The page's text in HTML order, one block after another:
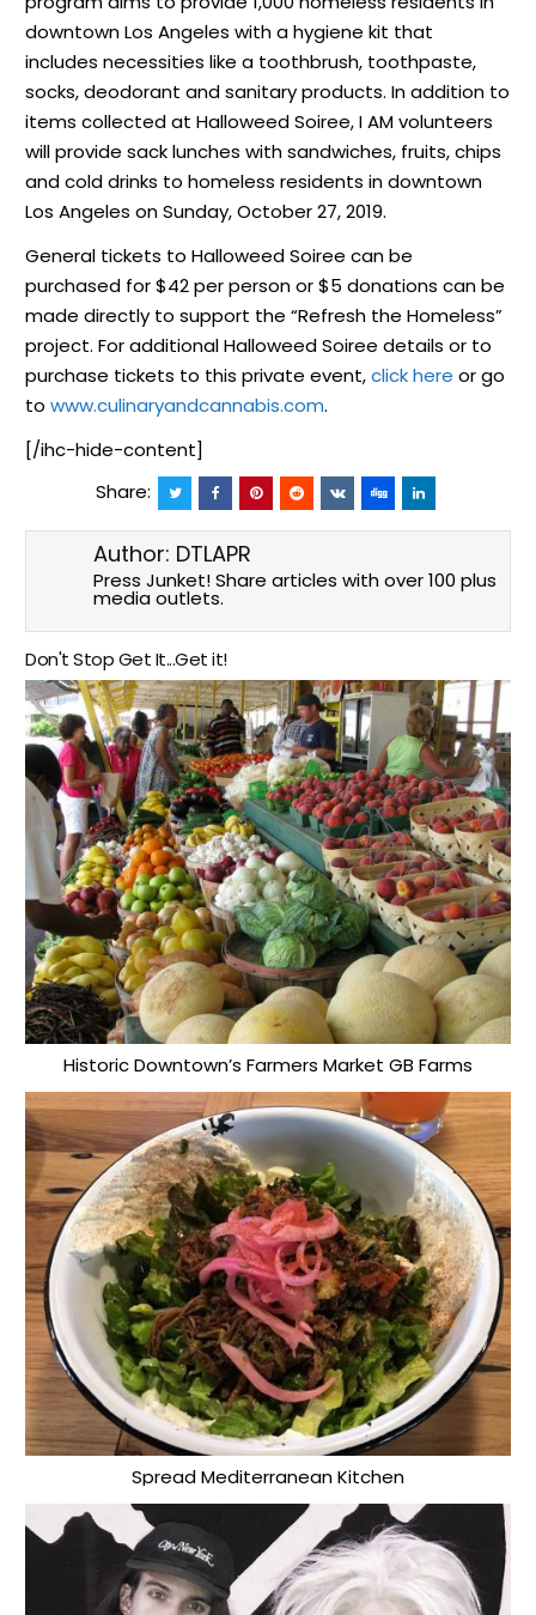
downtown Los Angeles with a hygiene kit that
includes necessities like a toothbrush, toothpaste,
socks, deodorant and sanitary products. In addition to
items collected at Halloweed Soiree, I AM volunteers
will provide sack lunches with sandwiches, fruits, chips
and cold drinks to homeless residents in downtown
Los Angeles on Sunday, October 27, 2019.
General tickets to Halloweed Soiree can be
purchased for $42 per person or $5 donations can be
made directly to support the “Refresh the Homeless”
project. For additional Halloweed Soiree details or to
purchase tickets to this private event,click here or go
towww.culinaryandcannabis.com.
[/ihc-hide-content]
Share:
Author: DTLAPR
Press Junket! Share articles with over 100 plus
media outlets.
Don't Stop Get It...Get it!
Historic Downtown’s Farmers Market GB Farms
Spread Mediterranean Kitchen